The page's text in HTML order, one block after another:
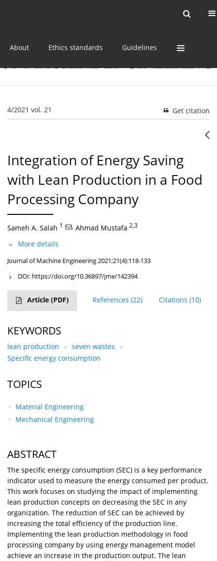
About Ethics standards Guidelines
4/2021 vol. 21 Get citation
Integration of Energy Saving
with Lean Production in a Food
Processing Company
Sameh A. Salah 1 , Ahmad Mustafa 2,3
More details
Journal of Machine Engineering 2021;21(4):118-133
DOI: https://doi.org/10.36897/jme/142394
Article (PDF) References (22) Citations (10)
KEYWORDS
lean production
seven wastes
Specific energy consumption
TOPICS
Material Engineering
Mechanical Engineering
ABSTRACT
The specific energy consumption (SEC) is a key performance
indicator used to measure the energy consumed per product.
This work focuses on studying the impact of implementing
lean production concepts on decreasing the SEC in any
organization. The reduction of SEC can be achieved by
increasing the total efficiency of the production line.
Implementing the lean production methodology in food
processing company by using energy management model
achieve an increase in the production output. The lean